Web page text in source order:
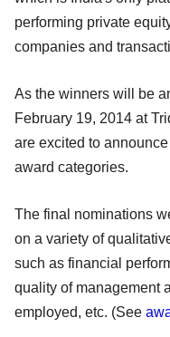
performing private
companies and
As the winners will be
February 19, 2014 at
are excited to
award categories.
The final nominations
on a variety of
such as financial
quality of management
employed, etc. (See